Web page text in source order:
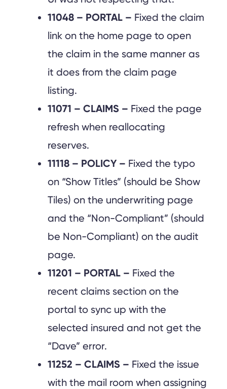
11048 – PORTAL – Fixed the claim
link on the home page to open
the claim in the same manner as
it does from the claim page
listing.
11071 – CLAIMS – Fixed the page
refresh when reallocating
reserves.
11118 – POLICY – Fixed the typo
on “Show Titles” (should be Show
Tiles) on the underwriting page
and the “Non-Compliant” (should
be Non-Compliant) on the audit
page.
11201 – PORTAL – Fixed the
recent claims section on the
portal to sync up with the
selected insured and not get the
“Dave” error.
11252 – CLAIMS – Fixed the issue
with the mail room when assigning